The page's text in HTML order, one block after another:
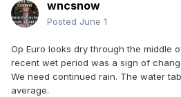
wncsnow
Posted June 1
Op Euro looks dry through the middle
recent wet period was a sign of
We need continued rain. The water
average.